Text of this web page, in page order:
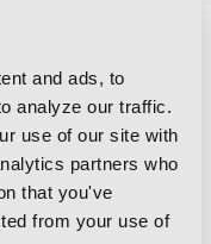
and ads, to
analyze our traffic.
use of our site with
partners who
that you've
from your use of